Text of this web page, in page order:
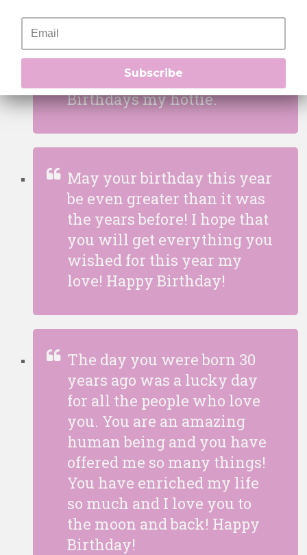
With every birthday that
makes you look even hotter
and sexier. Happiest of
Birthdays my hottie.
May your birthday this year
be even greater than it was
the years before! I hope that
you will get everything you
wished for this year my
love! Happy Birthday!
The day you were born 30
years ago was a lucky day
for all the people who love
you. You are an amazing
human being and you have
offered me so many things!
You have enriched my life
so much and I love you to
the moon and back! Happy
Birthday!
Subscribe